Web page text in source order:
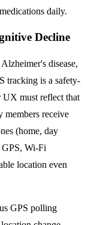
daily.
Decline
disease,
tracking is a safety-
UX must reflect that
members receive
(home, day
Wi-Fi
location even
GPS polling